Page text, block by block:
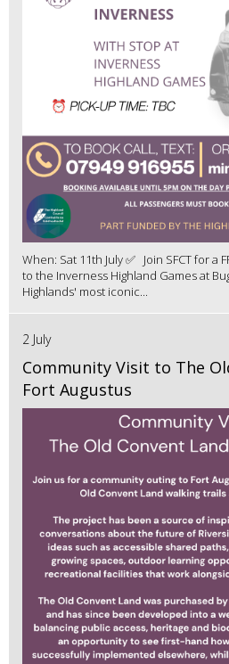
When: Sat 11th July ✅ Join SFCT for a
to the Inverness Highland Games at
Highlands' most iconic...
2 July
Community Visit to The
Fort Augustus